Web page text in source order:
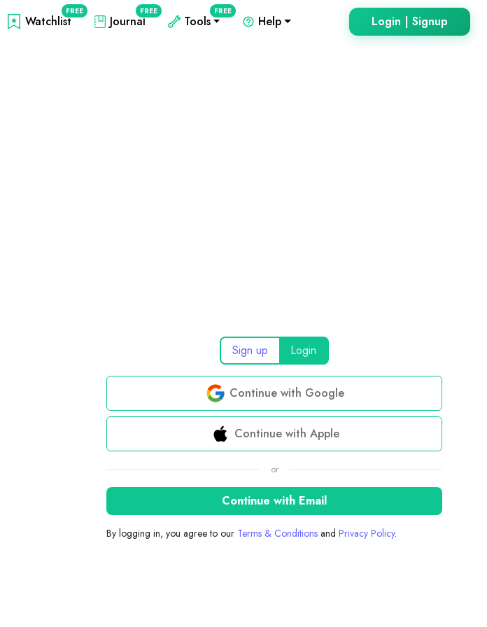
Watchlist
FREE
Journal
FREE
Tools
FREE
Help
Sign up Login
Continue with Google
Continue with Apple
or
Continue with Email
By logging in, you agree to our Terms & Conditions and Privacy Policy.